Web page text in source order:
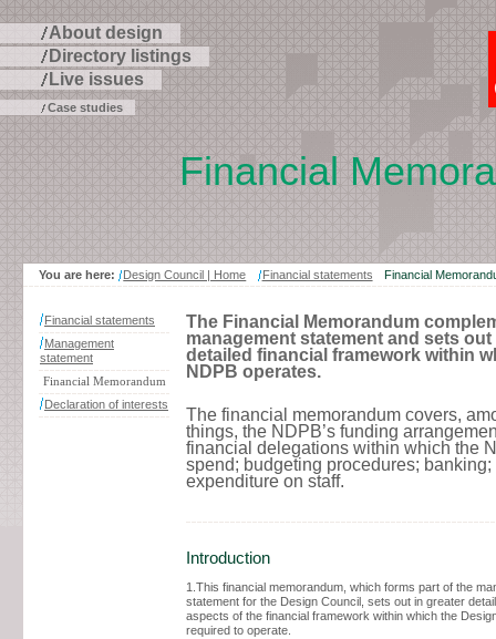
About design
Directory listings
Live issues
Case studies
Financial
You are here: Design Council | Home Financial statements Financial
Financial statements
Management
statement
Financial Memorandum
Declaration of interests
The Financial Memorandum
management statement and sets out
detailed financial framework within
NDPB operates.
The financial memorandum covers,
things, the NDPB’s funding
financial delegations within which the
spend; budgeting procedures; banking;
expenditure on staff.
Introduction
1.This financial memorandum, which forms part of the
statement for the Design Council, sets out in greater
aspects of the financial framework within which the
required to operate.